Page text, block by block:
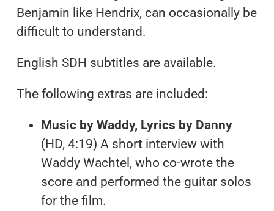
Benjamin like Hendrix, can occasionally be
difficult to understand.
English SDH subtitles are available.
The following extras are included:
Music by Waddy, Lyrics by Danny
(HD, 4:19) A short interview with
Waddy Wachtel, who co-wrote the
score and performed the guitar solos
for the film.